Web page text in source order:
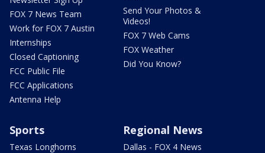
FOX 7 News Team
Work for FOX 7 Austin
Internships
Closed Captioning
FCC Public File
FCC Applications
Antenna Help
Send Your Photos &
Videos!
FOX 7 Web Cams
FOX Weather
Did You Know?
Sports
Texas Longhorns
Regional News
Dallas - FOX 4 News